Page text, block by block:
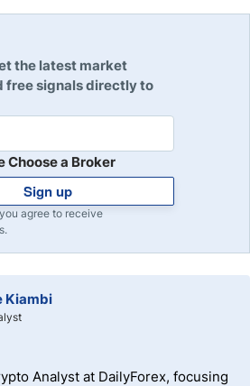
the latest market
free signals directly to
Choose a Broker
Sign up
agree to receive
Kiambi
Analyst at DailyForex, focusing